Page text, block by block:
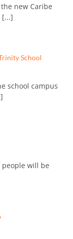
new Caribe
[...]
School
school campus
will be